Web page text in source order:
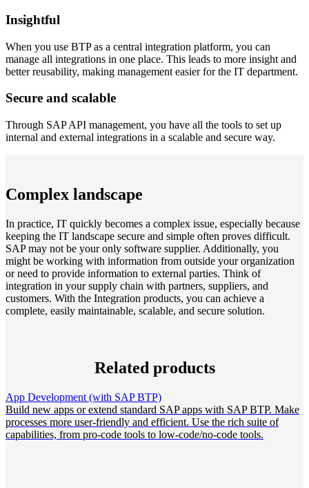
Insightful
When you use BTP as a central integration platform, you can
manage all integrations in one place. This leads to more insight and
better reusability, making management easier for the IT department.
Secure and scalable
Through SAP API management, you have all the tools to set up
internal and external integrations in a scalable and secure way.
Complex landscape
In practice, IT quickly becomes a complex issue, especially because
keeping the IT landscape secure and simple often proves difficult.
SAP may not be your only software supplier. Additionally, you
might be working with information from outside your organization
or need to provide information to external parties. Think of
integration in your supply chain with partners, suppliers, and
customers. With the Integration products, you can achieve a
complete, easily maintainable, scalable, and secure solution.
Related products
App Development (with SAP BTP)
Build new apps or extend standard SAP apps with SAP BTP. Make
processes more user-friendly and efficient. Use the rich suite of
capabilities, from pro-code tools to low-code/no-code tools.